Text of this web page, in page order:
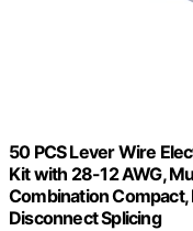
50 PCS Lever Wire
Kit with 28-12 AWG,
Combination Compact,
Disconnect Splicing